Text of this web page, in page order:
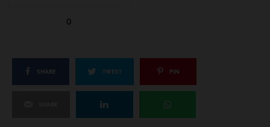
0
SHARE TWEET PIN